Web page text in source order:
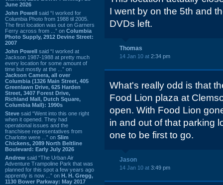
June 2026
John Powell said “I worked for
Columbia Photo from 1988 til 2005.
The first location was out on Garners
Ferry across from ...” on Columbia
Photo Supply, 2912 Devine Street:
2007
John Powell said “I worked at
Jackson 1987-1988 at pretty much
every location for some amount of
time but mostly at the ...” on
Jackson Camera, all over
Columbia (1326 Main Street, 405
Greenlawn Drive, 625 Harden
Street, 3407 Forest Drive,
Richland Mall, Dutch Square,
Columbia Mall): 1990s
Steve said “Went into this one right
when it opened. They had
operational issues and the
franchisee representatives from
Charlotte were ...” on Slim
Chickens, 2089 North Beltline
Boulevard: Early July 2026
Andrew said “The Urban Air
Adventure Trampoline Park that was
planned for this spot a few years ago
apprently is now ...” on H. H. Gregg,
1130 Bower Parkway: May 2017
I went by on the 5th and
DVDs left.
Thomas
14 Jan 10 at 2:34 pm
What's really odd is that
Food Lion plaza at
open. With Food Lion
in and out of that parking
one to be first to go.
Jason
14 Jan 10 at 3:49 pm